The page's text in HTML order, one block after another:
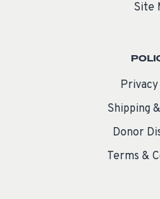
Site
Shipping
Donor
Terms &